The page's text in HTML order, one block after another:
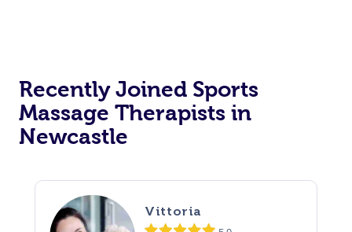
Recently Joined Sports
Massage Therapists in
Newcastle
Vittoria